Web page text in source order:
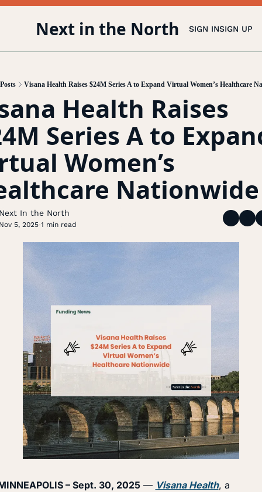
Next in the North SIGN INSIGN UP
Posts Visana Health Raises $24M Series A to Expand Virtual Women’s Healthcare
Health Raises
Series A to
Women’s
Nationwide
In the North
5, 2025•1 min read
– Sept. 30, 2025 — Visana Health, a